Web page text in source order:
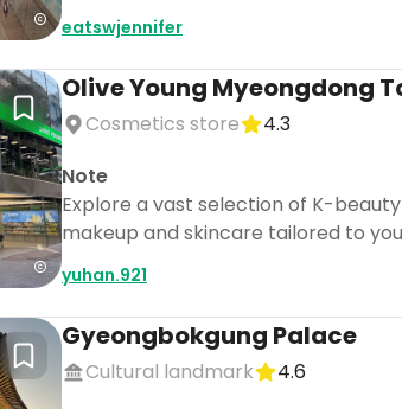
eatswjennifer
Olive Young Myeongdong
Cosmetics store
4.3
Note
Explore a vast selection of K-
makeup and skincare tailored to
yuhan.921
Gyeongbokgung Palace
Cultural landmark
4.6